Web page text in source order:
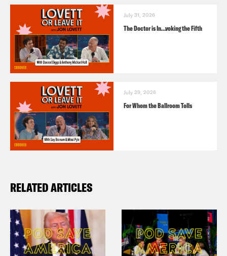
July 31, 2026
The Doctor is In…voking the Fifth
July 29, 2026
For Whom the Ballroom Tolls
RELATED ARTICLES